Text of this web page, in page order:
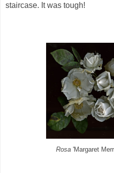
staircase. It was tough!
Rosa'Margaret